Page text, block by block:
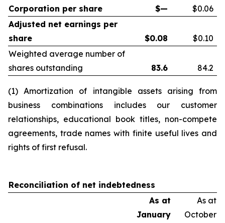
Corporation per share
$—
$0.06
Adjusted net earnings per
share
$0.08
$0.10
Weighted average number of
shares outstanding
83.6 84.2
(1) Amortization of intangible assets arising from
business combinations includes our customer
relationships, educational book titles, non-compete
agreements, trade names with finite useful lives and
rights of first refusal.
Reconciliation of net indebtedness
As at
January
As at
October